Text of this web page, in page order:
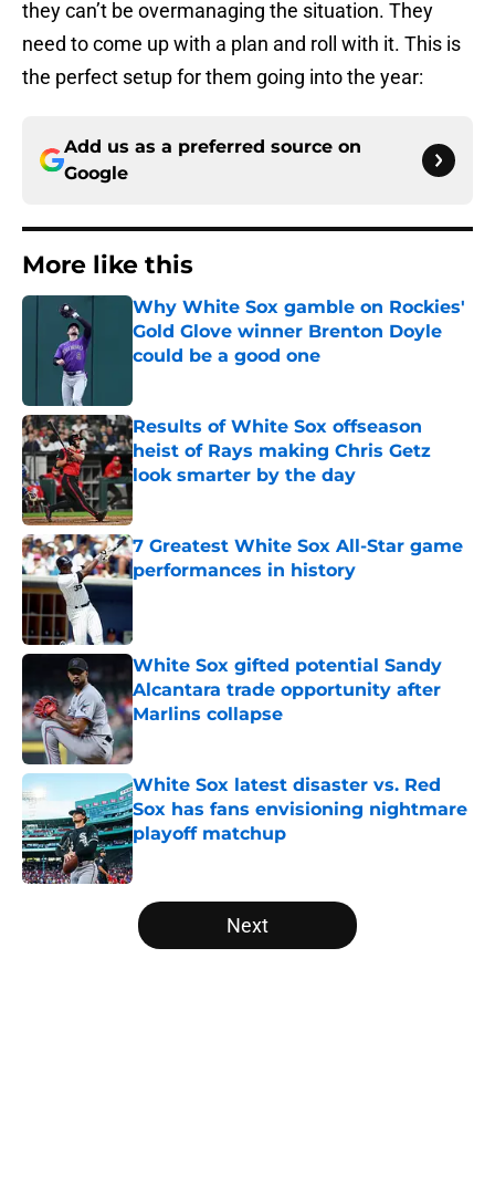
they can’t be overmanaging the situation. They
need to come up with a plan and roll with it. This is
the perfect setup for them going into the year:
Add us as a preferred source on
Google
More like this
Why White Sox gamble on Rockies'
Gold Glove winner Brenton Doyle
could be a good one
Results of White Sox offseason
heist of Rays making Chris Getz
look smarter by the day
Published by on Invalid Date
7 Greatest White Sox All-Star game
performances in history
Published by on Invalid Date
White Sox gifted potential Sandy
Alcantara trade opportunity after
Marlins collapse
Published by on Invalid Date
White Sox latest disaster vs. Red
Sox has fans envisioning nightmare
playoff matchup
Published by on Invalid Date
5 related articles loaded
Next